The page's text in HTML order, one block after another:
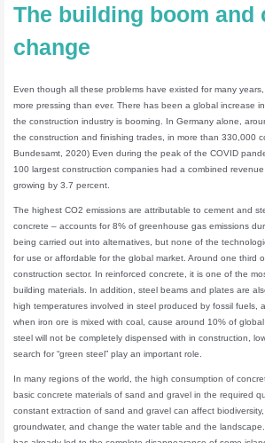
The building boom and
change
Even though all these problems have existed for many
more pressing than ever. There has been a global increase
the construction industry is booming. In Germany alone,
the construction and finishing trades, in more than 330,000
Bundesamt, 2020) Even during the peak of the COVID
100 largest construction companies had a combined
growing by 3.7 percent.
The highest CO2 emissions are attributable to cement and
concrete – accounts for 8% of greenhouse gas emissions
being carried out into alternatives, but none of the
for use or affordable for the global market. Around one third
construction sector. In reinforced concrete, it is one of the
building materials. In addition, steel beams and plates are
high temperatures involved in steel produced by fossil fuels,
when iron ore is mixed with coal, cause around 10% of
steel will not be completely dispensed with in construction,
search for “green steel” play an important role.
In many regions of the world, the high consumption of
basic concrete materials of sand and gravel in the required
constant extraction of sand and gravel can affect
groundwater, and change the water table and the